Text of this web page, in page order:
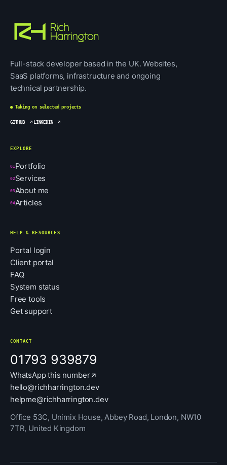
Full-stack developer based in the UK. Websites,
SaaS platforms, infrastructure and ongoing
technical partnership.
● Taking on selected projects
GITHUB LINKEDIN
EXPLORE
01Portfolio
02Services
03About me
04Articles
HELP & RESOURCES
Portal login
Client portal
FAQ
System status
Free tools
Get support
CONTACT
01793 939879
WhatsApp this number
hello@richharrington.dev
helpme@richharrington.dev
Office 53C, Unimix House, Abbey Road, London, NW10
7TR, United Kingdom